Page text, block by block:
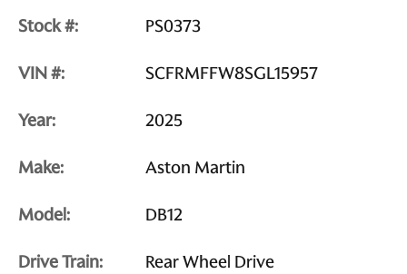
Stock #: PS0373
VIN #: SCFRMFFW8SGL15957
Year: 2025
Make: Aston Martin
Model: DB12
Drive Train: Rear Wheel Drive